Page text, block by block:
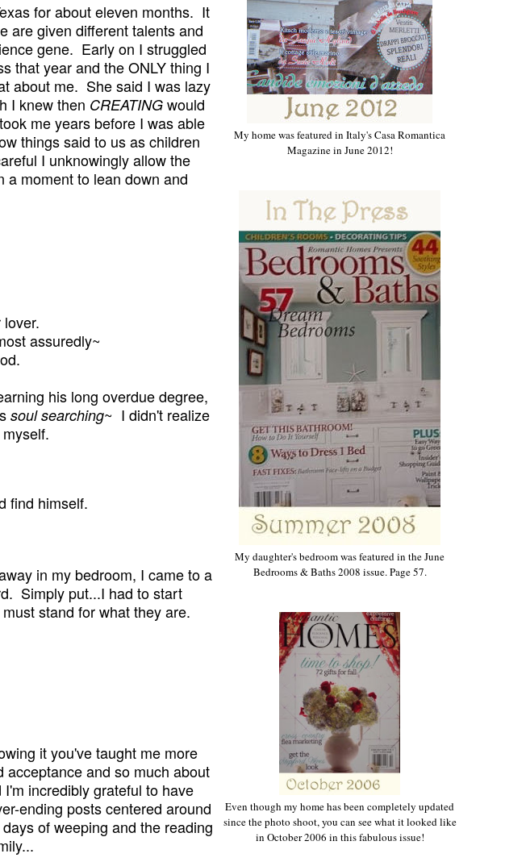
My home was featured in Italy's Casa Romantica
Magazine in June 2012!
My daughter's bedroom was featured in the June
Bedrooms & Baths 2008 issue. Page 57.
Even though my home has been completely updated
since the photo shoot, you can see what it looked like
in October 2006 in this fabulous issue!
for about eleven months. It
are given different talents and
gene. Early on I struggled
that year and the ONLY thing I
about me. She said I was lazy
I knew then CREATINGwould
me years before I was able
things said to us as children
I unknowingly allow the
moment to lean down and
assuredly~
his long overdue degree,
soul searching~ I didn't realize
find himself.
in my bedroom, I came to a
Simply put...I had to start
stand for what they are.
it you've taught me more
and so much about
incredibly grateful to have
ending postscentered around
daysof weeping and the reading